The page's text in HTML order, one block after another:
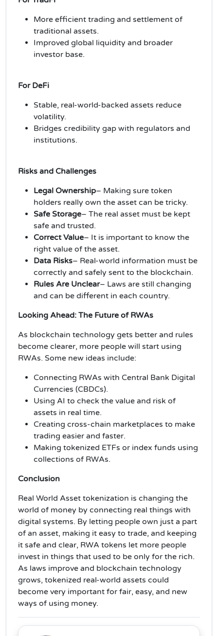
More efficient trading and settlement of
traditional assets.
Improved global liquidity and broader
investor base.
For DeFi
Stable, real-world-backed assets reduce
volatility.
Bridges credibility gap with regulators and
institutions.
Risks and Challenges
Legal Ownership– Making sure token
holders really own the asset can be tricky.
Safe Storage– The real asset must be kept
safe and trusted.
Correct Value– It is important to know the
right value of the asset.
Data Risks– Real-world information must be
correctly and safely sent to the blockchain.
Rules Are Unclear– Laws are still changing
and can be different in each country.
Looking Ahead: The Future of RWAs
As blockchain technology gets better and rules
become clearer, more people will start using
RWAs. Some new ideas include:
Connecting RWAs with Central Bank Digital
Currencies (CBDCs).
Using AI to check the value and risk of
assets in real time.
Creating cross-chain marketplaces to make
trading easier and faster.
Making tokenized ETFs or index funds using
collections of RWAs.
Conclusion
Real World Asset tokenization is changing the
world of money by connecting real things with
digital systems. By letting people own just a part
of an asset, making it easy to trade, and keeping
it safe and clear, RWA tokens let more people
invest in things that used to be only for the rich.
As laws improve and blockchain technology
grows, tokenized real-world assets could
become very important for fair, easy, and new
ways of using money.